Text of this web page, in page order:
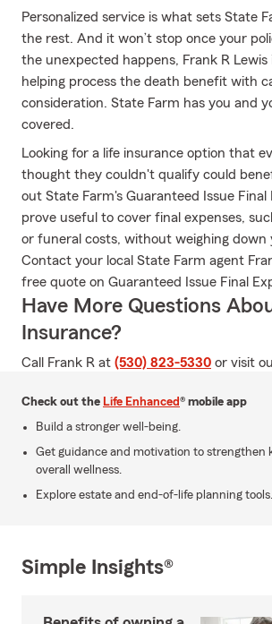
Personalized service is what sets State
the rest. And it won’t stop once your
the unexpected happens, Frank R
helping process the death benefit with
consideration. State Farm has you and
covered.
Looking for a life insurance option that
thought they couldn't qualify could
out State Farm's Guaranteed Issue Final
prove useful to cover final expenses,
or funeral costs, without weighing down
Contact your local State Farm agent
free quote on Guaranteed Issue Final
Have More Questions
Insurance?
Call Frank R at (530) 823-5330 or visit
Check out the Life Enhanced® mobile app
Build a stronger well-being.
Get guidance and motivation to strengthen
overall wellness.
Explore estate and end-of-life planning tools.
Simple Insights®